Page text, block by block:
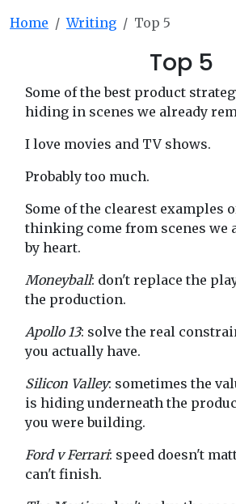
Home Writing Top 5
Top 5
Some of the best product
hiding in scenes we already
I love movies and TV shows.
Probably too much.
Some of the clearest examples
thinking come from scenes we
by heart.
Moneyball: don't replace the
the production.
Apollo 13: solve the real
you actually have.
Silicon Valley: sometimes the
is hiding underneath the
you were building.
Ford v Ferrari: speed doesn't
can't finish.